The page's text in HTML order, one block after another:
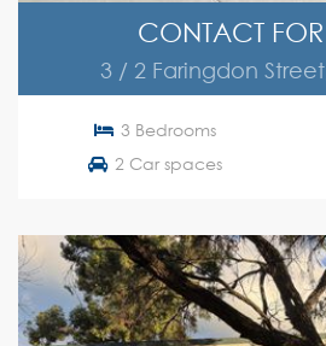
CONTACT
3 / 2 Faringdon
3 Bedrooms
2 Car spaces